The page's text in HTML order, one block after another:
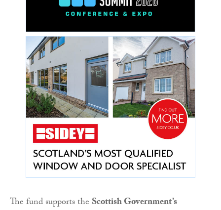
The fund supports the Scottish Government’s